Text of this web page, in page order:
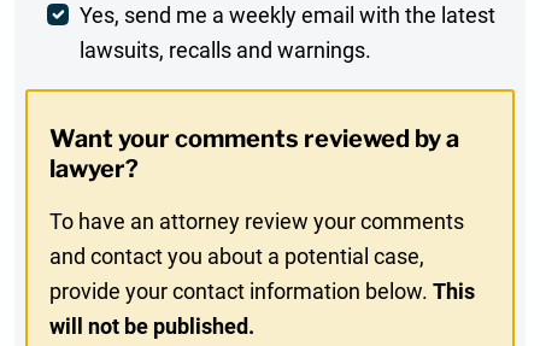
Weekly
Digest
In
Yes, send me a weekly email with the latest
lawsuits, recalls and warnings.
Want your comments reviewed by a
lawyer?
To have an attorney review your comments
and contact you about a potential case,
provide your contact information below.This
will not be published.